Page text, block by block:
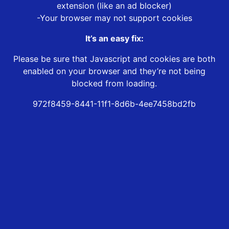
extension (like an ad blocker)
-Your browser may not support cookies
It’s an easy fix:
Please be sure that Javascript and cookies are both
enabled on your browser and they’re not being
blocked from loading.
972f8459-8441-11f1-8d6b-4ee7458bd2fb